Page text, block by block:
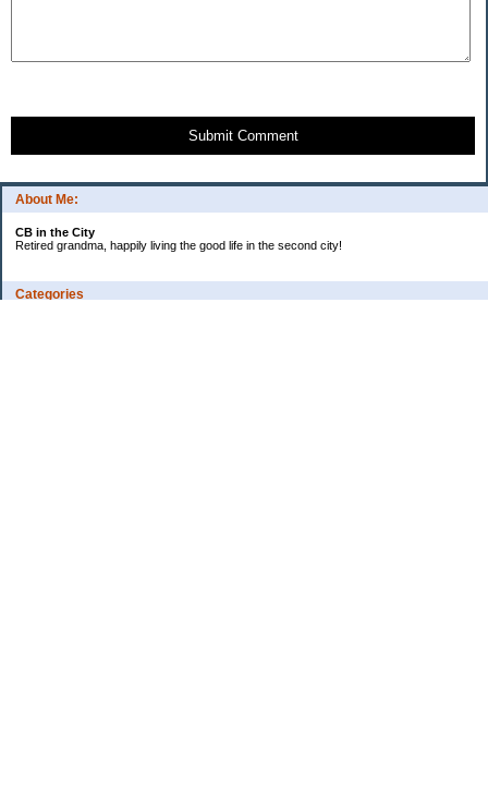
About Me:
CB in the City
Retired grandma, happily living the good life in the second city!
Categories
Submit Comment